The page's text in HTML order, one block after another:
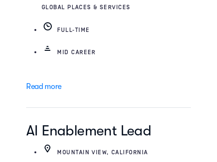
GLOBAL PLACES & SERVICES
FULL-TIME
MID CAREER
Read more
AI Enablement Lead
MOUNTAIN VIEW, CALIFORNIA